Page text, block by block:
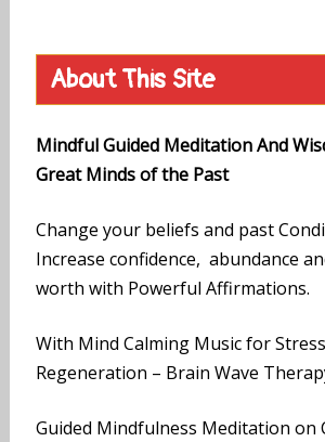
About This Site
Mindful Guided Meditation And
Great Minds of the Past
Change your beliefs and past
Increase confidence, abundance
worth with Powerful Affirmations.
With Mind Calming Music for
Regeneration – Brain Wave
Guided Mindfulness Meditation on